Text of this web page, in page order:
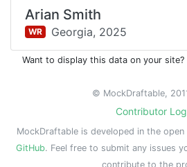
Arian Smith
WR Georgia, 2025
Want to display this data on your site?
© MockDraftable,
Contributor
MockDraftable is developed in the open
GitHub. Feel free to submit any issues
contribute to the